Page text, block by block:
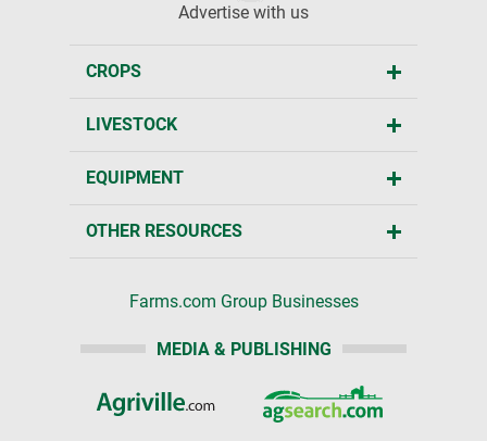
Advertise with us
CROPS
LIVESTOCK
EQUIPMENT
OTHER RESOURCES
Farms.com Group Businesses
MEDIA & PUBLISHING